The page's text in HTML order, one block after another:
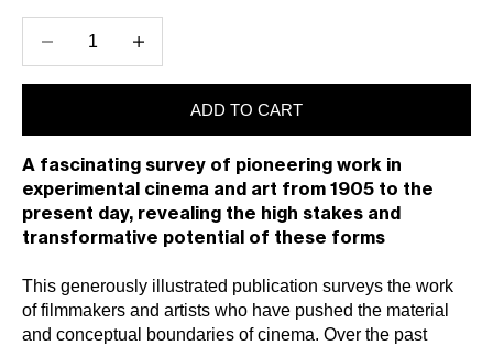
ADD TO CART
A fascinating survey of pioneering work in
experimental cinema and art from 1905 to the
present day, revealing the high stakes and
transformative potential of these forms
This generously illustrated publication surveys the work
of filmmakers and artists who have pushed the material
and conceptual boundaries of cinema. Over the past